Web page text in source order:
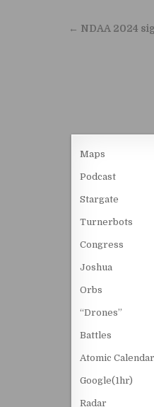
Post
← NDAA 2024
Maps
Podcast
Stargate
Turnerbots
Congress
Joshua
Orbs
“Drones”
Battles
Atomic Calendar
Google(1hr)
Radar